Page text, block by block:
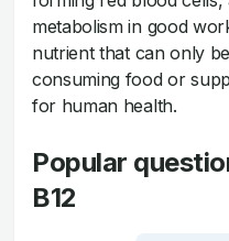
metabolism in good
nutrient that can only
consuming food or
for human health.
Popular
B12